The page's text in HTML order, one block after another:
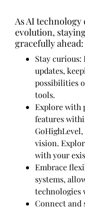
As AI
evolution,
gracefully ahead:
Stay curious:
updates,
possibilities
tools.
Explore with
features
vision.
with your
Embrace
systems,
technologies
Connect and